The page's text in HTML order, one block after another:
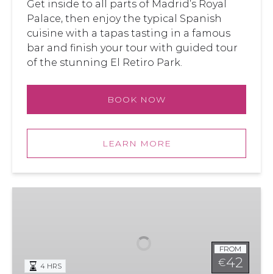
Get inside to all parts of Madrid’s Royal
Palace, then enjoy the typical Spanish
cuisine with a tapas tasting in a famous
bar and finish your tour with guided tour
of the stunning El Retiro Park.
BOOK NOW
LEARN MORE
FROM
€42
4 HRS